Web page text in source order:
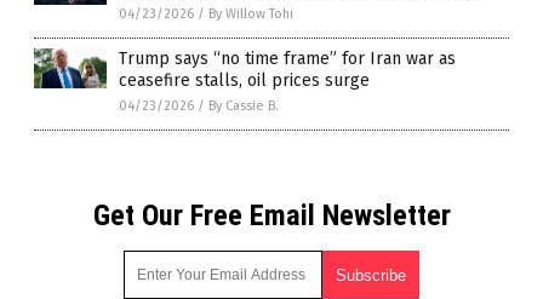
04/23/2026 / By Willow Tohi
Trump says “no time frame” for Iran war as
ceasefire stalls, oil prices surge
04/23/2026 / By Cassie B.
Get Our Free Email Newsletter